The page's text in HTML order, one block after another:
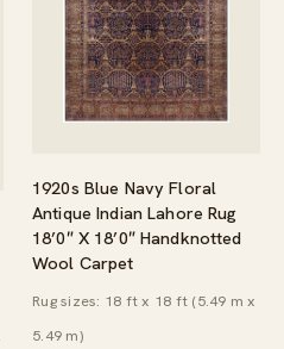
1920s Blue Navy Floral
Antique Indian Lahore Rug
18’0″ X 18’0″ Handknotted
Wool Carpet
Rug sizes: 18 ft x 18 ft (5.49 m x
5.49 m)